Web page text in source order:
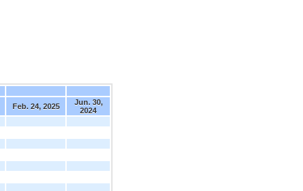
Feb. 24, 2025
Jun. 30,
2024